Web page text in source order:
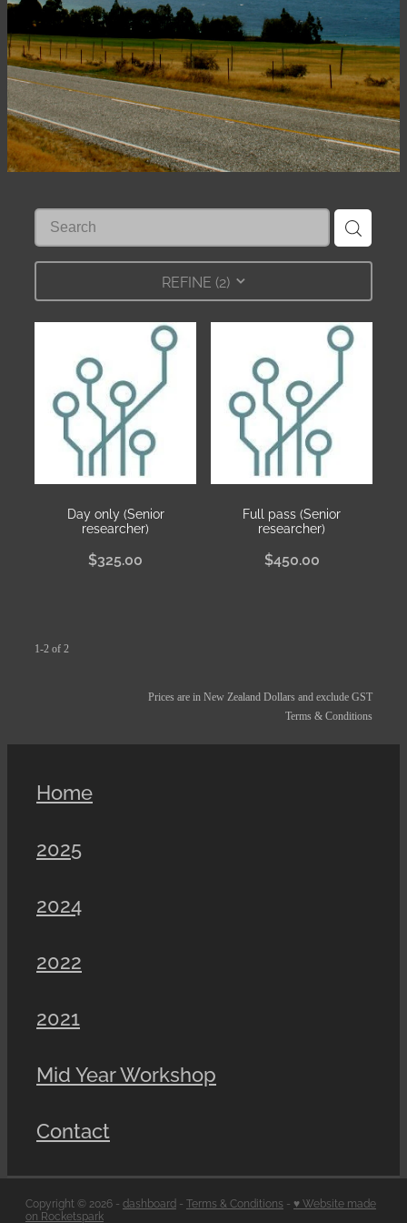
REFINE (2)
Day only (Senior
researcher)
$325.00
Full pass (Senior
researcher)
$450.00
1-2 of 2
Prices are in New Zealand Dollars and exclude GST
Terms & Conditions
Home
2025
2024
2022
2021
Mid Year Workshop
Contact
Copyright © 2026 - dashboard - Terms & Conditions - ♥ Website made
on Rocketspark
Shop